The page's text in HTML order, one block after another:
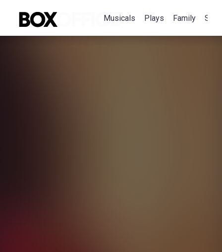
Musicals Plays Family